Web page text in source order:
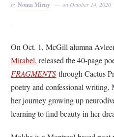
byNoma Mirny on October 14, 2020
On Oct. 1, McGill alumna
Mirabel, released the 40-page
FRAGMENTS through Cactus
poetry and confessional writing,
her journey growing up
learning to find beauty in her